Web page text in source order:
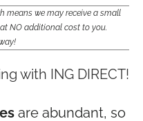
means we may receive a small
NO additional cost to you.
are abundant, so